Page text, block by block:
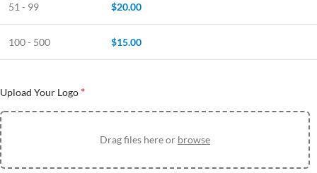
51 - 99 $20.00
100 - 500 $15.00
Upload Your Logo *
Drag files here or browse